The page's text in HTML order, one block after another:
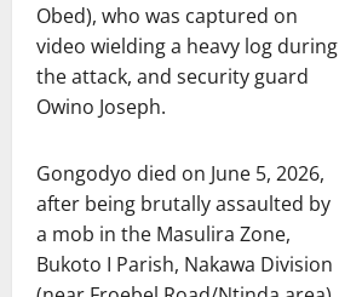
Obed), who was captured on
video wielding a heavy log during
the attack, and security guard
Owino Joseph.
Gongodyo died on June 5, 2026,
after being brutally assaulted by
a mob in the Masulira Zone,
Bukoto I Parish, Nakawa Division